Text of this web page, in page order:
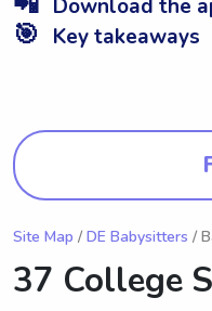
Download the
🎯 Key takeaways
Site Map / DE Babysitters /
37 College